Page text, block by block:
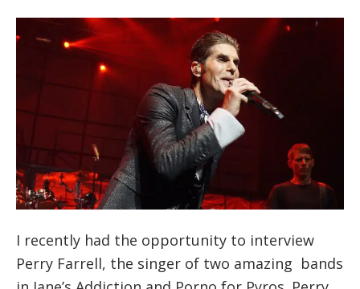
I recently had the opportunity to interview
Perry Farrell, the singer of two amazing bands